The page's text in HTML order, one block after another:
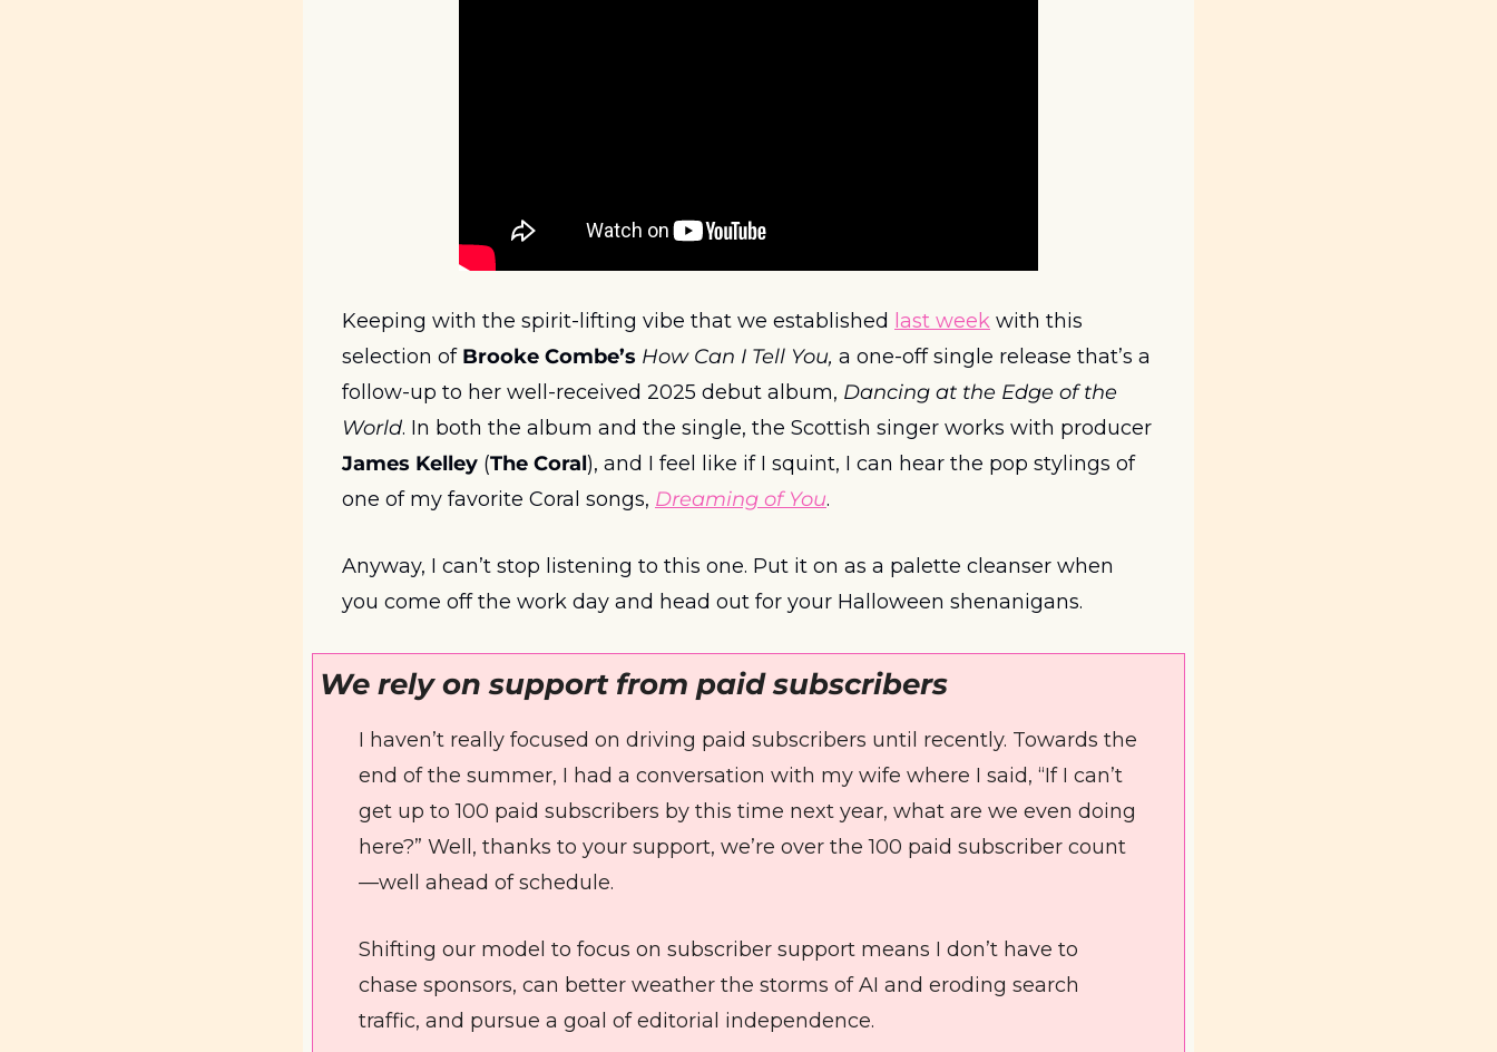
Keeping with the spirit-lifting vibe that we established last week with this
selection of Brooke Combe’s How Can I Tell You, a one-off single release that’s a
follow-up to her well-received 2025 debut album, Dancing at the Edge of the
World
James Kelley (The Coral), and I feel like if I squint, I can hear the pop stylings of
one of my favorite Coral songs, Dreaming of You.
Anyway, I can’t stop listening to this one. Put it on as a palette cleanser when
you come off the work day and head out for your Halloween shenanigans.
We rely on support from paid subscribers
I haven’t really focused on driving paid subscribers until recently. Towards the
end of the summer, I had a conversation with my wife where I said, “If I can’t
get up to 100 paid subscribers by this time next year, what are we even doing
here?” Well, thanks to your support, we’re over the 100 paid subscriber count
—well ahead of schedule.
Shifting our model to focus on subscriber support means I don’t have to
chase sponsors, can better weather the storms of AI and eroding search
traffic, and pursue a goal of editorial independence.